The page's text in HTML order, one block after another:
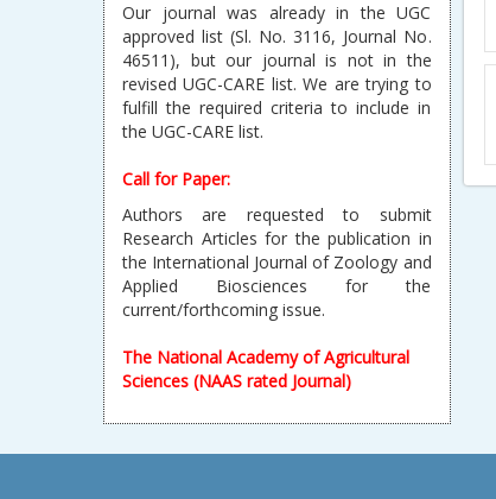
Our journal was already in the UGC
approved list (Sl. No. 3116, Journal No.
46511), but our journal is not in the
revised UGC-CARE list. We are trying to
fulfill the required criteria to include in
the UGC-CARE list.
Call for Paper:
Authors are requested to submit
Research Articles for the publication in
the International Journal of Zoology and
Applied Biosciences for the
current/forthcoming issue.
The National Academy of Agricultural
Sciences (NAAS rated Journal)